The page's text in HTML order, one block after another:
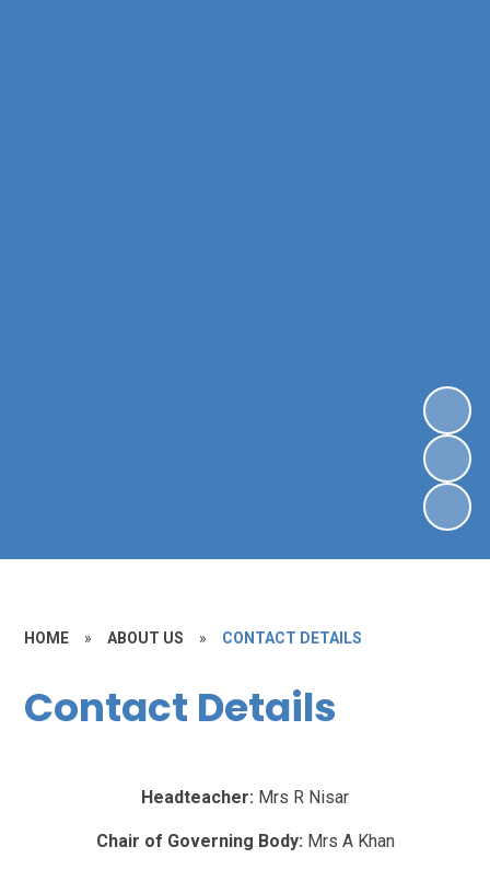
HOME » ABOUT US » CONTACT DETAILS
Contact Details
Headteacher: Mrs R Nisar
Chair of Governing Body: Mrs A Khan